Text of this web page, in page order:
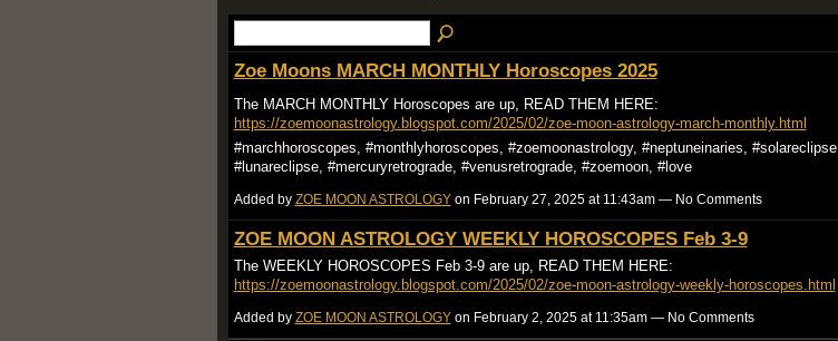
Zoe Moons MARCH MONTHLY Horoscopes 2025
The MARCH MONTHLY Horoscopes are up, READ THEM HERE:
https://zoemoonastrology.blogspot.com/2025/02/zoe-moon-astrology-march-monthly.html
#marchhoroscopes, #monthlyhoroscopes, #zoemoonastrology, #neptuneinaries, #solareclipse,
#lunareclipse, #mercuryretrograde, #venusretrograde, #zoemoon, #love
Added by ZOE MOON ASTROLOGYon February 27, 2025 at 11:43am — No Comments
ZOE MOON ASTROLOGY WEEKLY HOROSCOPES Feb 3-9
The WEEKLY HOROSCOPES Feb 3-9 are up, READ THEM HERE:
https://zoemoonastrology.blogspot.com/2025/02/zoe-moon-astrology-weekly-horoscopes.html
Added by ZOE MOON ASTROLOGYon February 2, 2025 at 11:35am — No Comments